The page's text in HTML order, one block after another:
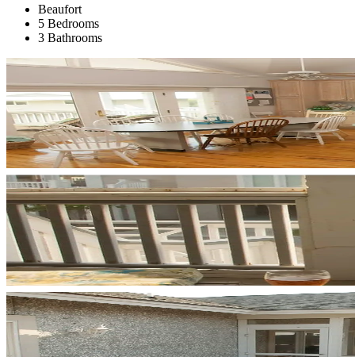
Beaufort
5 Bedrooms
3 Bathrooms